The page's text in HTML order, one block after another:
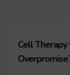
Cell Therapy